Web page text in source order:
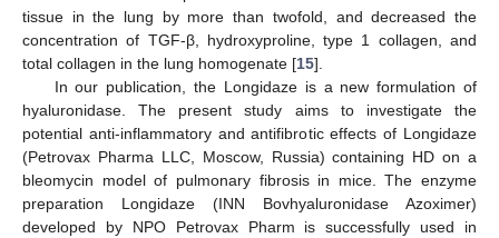
tissue in the lung by more than twofold, and decreased the
concentration of TGF-β, hydroxyproline, type 1 collagen, and
total collagen in the lung homogenate [15].
In our publication, the Longidaze is a new formulation of
hyaluronidase. The present study aims to investigate the
potential anti-inflammatory and antifibrotic effects of Longidaze
(Petrovax Pharma LLC, Moscow, Russia) containing HD on a
bleomycin model of pulmonary fibrosis in mice. The enzyme
preparation Longidaze (INN Bovhyaluronidase Azoximer)
developed by NPO Petrovax Pharm is successfully used in